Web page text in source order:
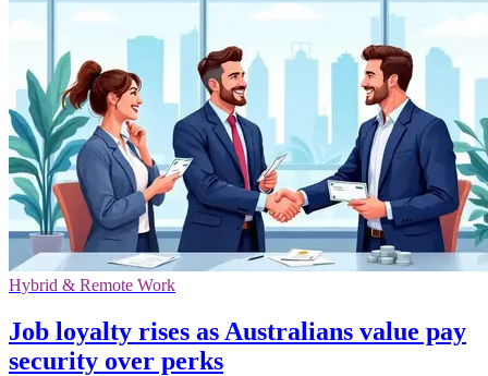
Hybrid & Remote Work
Job loyalty rises as Australians value pay
security over perks